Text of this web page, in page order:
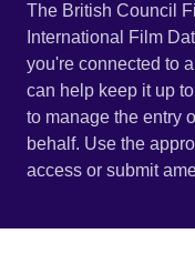
The British Council
International Film
you're connected to
can help keep it up
to manage the entry
behalf. Use the
access or submit